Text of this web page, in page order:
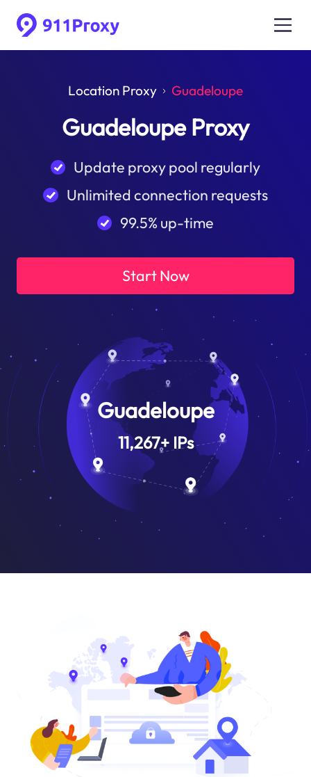
Location Proxy Guadeloupe
Guadeloupe Proxy
Update proxy pool regularly
Unlimited connection requests
99.5% up-time
Start Now
Guadeloupe
11,267+IPs